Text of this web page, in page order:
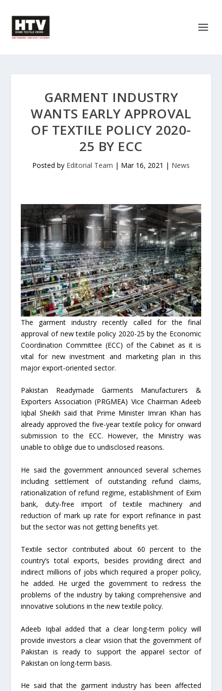
GARMENT INDUSTRY
WANTS EARLY APPROVAL
OF TEXTILE POLICY 2020-
25 BY ECC
Posted by Editorial Team | Mar 16, 2021 | News
The garment industry recently called for the final
approval of new textile policy 2020-25 by the Economic
Coordination Committee (ECC) of the Cabinet as it is
vital for new investment and marketing plan in this
major export-oriented sector.
Pakistan Readymade Garments Manufacturers &
Exporters Association (PRGMEA) Vice Chairman Adeeb
Iqbal Sheikh said that Prime Minister Imran Khan has
already approved the five-year textile policy for onward
submission to the ECC. However, the Ministry was
unable to oblige due to undisclosed reasons.
He said the government announced several schemes
including settlement of outstanding refund claims,
rationalization of refund regime, establishment of Exim
bank, duty-free import of textile machinery and
reduction of mark up rate for export refinance in past
but the sector was not getting benefits yet.
Textile sector contributed about 60 percent to the
country’s total exports, besides providing direct and
indirect millions of jobs which required a proper policy,
he added. He urged the government to redress the
problems of the industry by taking comprehensive and
innovative solutions in the new textile policy.
Adeeb Iqbal added that a clear long-term policy will
provide investors a clear vision that the government of
Pakistan is ready to support the apparel sector of
Pakistan on long-term basis.
He said that the garment industry has been affected